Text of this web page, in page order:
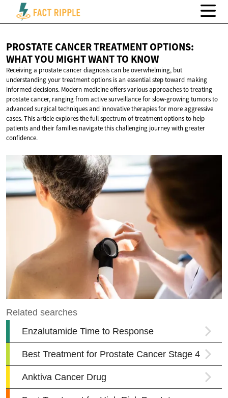
PROSTATE CANCER TREATMENT OPTIONS:
WHAT YOU MIGHT WANTTO KNOW
Receiving a prostate cancer diagnosis can be overwhelming, but
understanding your treatment options is an essential step toward making
informed decisions. Modern medicine offers various approaches to treating
prostate cancer, ranging from active surveillance for slow-growing tumors to
advanced surgical techniques and innovative therapies for more aggressive
cases. This article explores the full spectrum of treatment options to help
patients and their families navigate this challenging journey with greater
confidence.